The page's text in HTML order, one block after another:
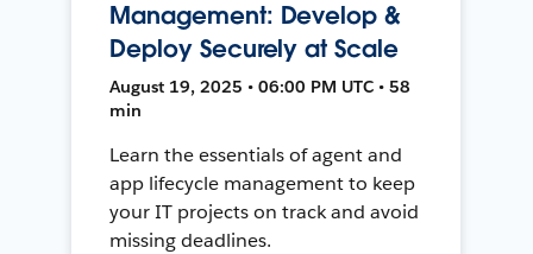
Management: Develop &
Deploy Securely at Scale
August 19, 2025 • 06:00 PM UTC • 58
min
Learn the essentials of agent and
app lifecycle management to keep
your IT projects on track and avoid
missing deadlines.